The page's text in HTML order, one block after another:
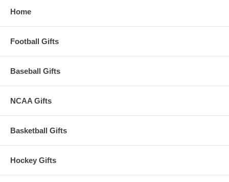
Home
Football Gifts
Baseball Gifts
NCAA Gifts
Basketball Gifts
Hockey Gifts